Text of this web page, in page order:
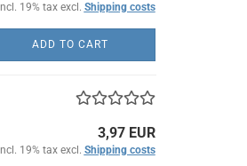
19% tax excl. Shipping costs
ADD TO CART
3,97 EUR
19% tax excl. Shipping costs